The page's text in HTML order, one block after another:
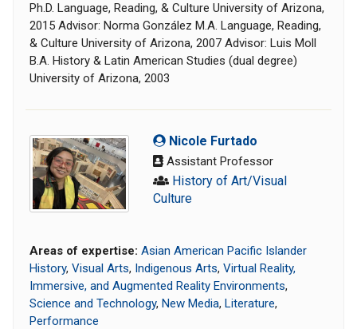
Ph.D. Language, Reading, & Culture University of Arizona,
2015 Advisor: Norma González M.A. Language, Reading,
& Culture University of Arizona, 2007 Advisor: Luis Moll
B.A. History & Latin American Studies (dual degree)
University of Arizona, 2003
Nicole Furtado
Assistant Professor
History of Art/Visual
Culture
Areas of expertise: Asian American Pacific Islander
History, Visual Arts, Indigenous Arts, Virtual Reality,
Immersive, and Augmented Reality Environments,
Science and Technology, New Media, Literature,
Performance